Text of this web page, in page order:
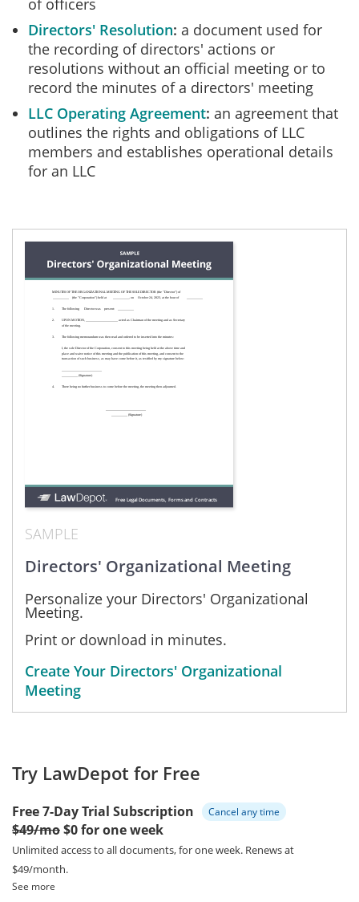
of officers
Directors' Resolution a document used for
the recording of directors' actions or
resolutions without an official meeting or to
record the minutes of a directors' meeting
LLC Operating Agreement an agreement that
outlines the rights and obligations of LLC
members and establishes operational details
for an LLC
SAMPLE
Directors' Organizational Meeting
Personalize your Directors' Organizational
Meeting.
Print or download in minutes.
Create Your Directors' Organizational
Meeting
Try LawDepot for Free
Free 7-Day Trial Subscription Cancel any time
$49/mo$0 for one week
Unlimited access to all documents, for one week. Renews at
$49/month.
See more